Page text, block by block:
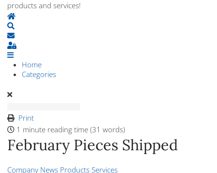
products and services!
Home
Subscribe to blog
Sign In
Home
Categories
Print
1 minute reading time (31 words)
February Pieces Shipped
Company News Products Services